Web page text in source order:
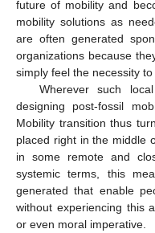
future of mobility and
mobility solutions as
are often generated
organizations because
simply feel the necessity
Wherever such
designing post-fossil
Mobility transition thus
placed right in the middle
in some remote and
systemic terms, this
generated that enable
without experiencing this
or even moral imperative.